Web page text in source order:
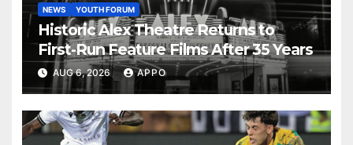
NEWS YOUTH FORUM
Historic Alex Theatre Returns to
First-Run Feature Films After 35 Years
AUG 6, 2026 APPO